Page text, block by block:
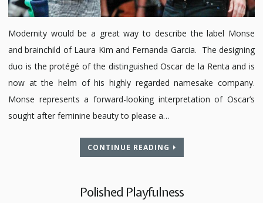
Modernity would be a great way to describe the label Monse
and brainchild of Laura Kim and Fernanda Garcia. The designing
duo is the protégé of the distinguished Oscar de la Renta and is
now at the helm of his highly regarded namesake company.
Monse represents a forward-looking interpretation of Oscar’s
sought after feminine beauty to please a…
CONTINUE READING
Polished Playfulness